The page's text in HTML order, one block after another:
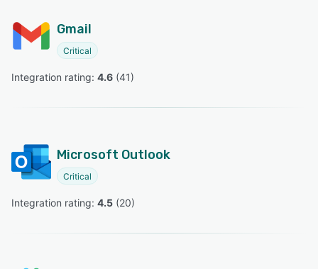
Gmail
Critical
Integration rating: 4.6 (41)
Microsoft Outlook
Critical
Integration rating: 4.5 (20)